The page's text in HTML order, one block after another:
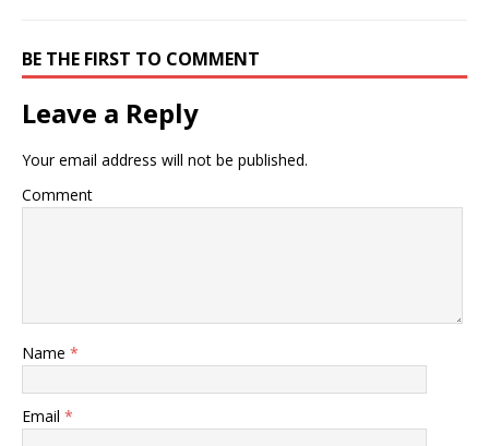
BE THE FIRST TO COMMENT
Leave a Reply
Your email address will not be published.
Comment
Name *
Email *